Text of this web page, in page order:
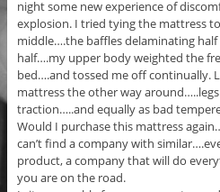
night some new experience of
explosion. I tried tying the mattress
middle….the baffles delaminating
half….my upper body weighted the
bed….and tossed me off continually.
mattress the other way
traction…..and equally as bad
Would I purchase this mattress
can’t find a company with
product, a company that will do
you are on the road.